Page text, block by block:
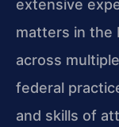
extensive
matters in the
across
federal
and skills of